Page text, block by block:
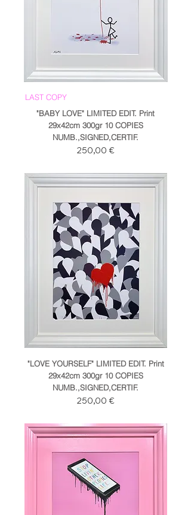
LAST COPY
"BABY LOVE" LIMITED EDIT. Print
29x42cm 300gr 10 COPIES
NUMB.,SIGNED,CERTIF.
Prezzo
250,00 €
"LOVE YOURSELF" LIMITED EDIT. Print
29x42cm 300gr 10 COPIES
NUMB.,SIGNED,CERTIF.
Prezzo
250,00 €